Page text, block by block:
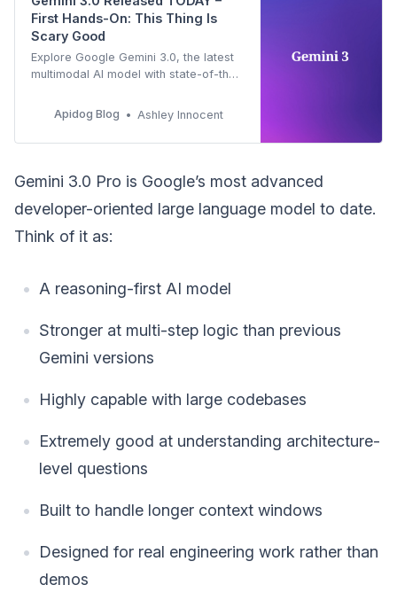
First Hands-On: This Thing Is
Scary Good
Explore Google Gemini 3.0, the latest
multimodal AI model with state-of-the-
Developers can now access the
Gemini 3 API in preview. Learn key
features, benchmarks, and how to
Apidog Blog Ashley Innocent
Gemini 3.0 Pro is Google’s most advanced
developer-oriented large language model to date.
Think of it as:
A reasoning-first AI model
Stronger at multi-step logic than previous
Gemini versions
Highly capable with large codebases
Extremely good at understanding architecture-
level questions
Built to handle longer context windows
Designed for real engineering work rather than
demos